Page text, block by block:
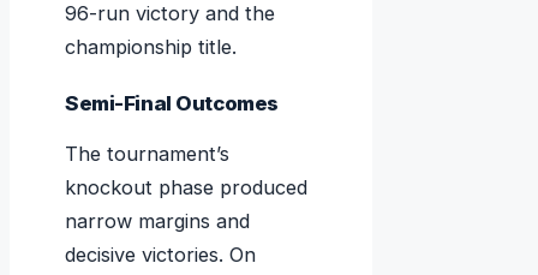
96-run victory and the
championship title.
Semi-Final Outcomes
The tournament’s
knockout phase produced
narrow margins and
decisive victories. On